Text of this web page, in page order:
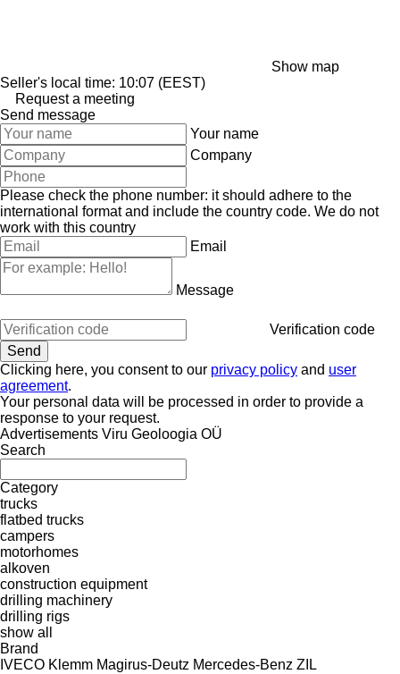
Show map
Seller's local time: 10:07 (EEST)
Request a meeting
Send message
Your name
Company
Please check the phone number: it should adhere to the
international format and include the country code. We do not
work with this country
Email
Message
Verification code
Clicking here, you consent to our privacy policy and user
agreement.
Your personal data will be processed in order to provide a
response to your request.
Advertisements Viru Geoloogia OÜ
Search
Category
trucks
flatbed trucks
campers
motorhomes
alkoven
construction equipment
drilling machinery
drilling rigs
show all
Brand
IVECO Klemm Magirus-Deutz Mercedes-Benz ZIL